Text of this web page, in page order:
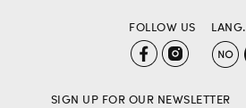
FOLLOW US LANG.
SIGN UP FOR OUR NEWSLETTER